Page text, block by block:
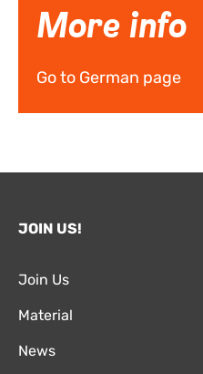
More info
Go to German page
JOIN US!
Join Us
Material
News